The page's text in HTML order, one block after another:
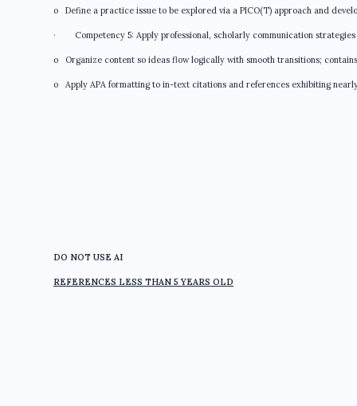
o Define a practice issue to be explored via a PICO(T) approach and
· Competency 5: Apply professional, scholarly communication strategies
o Organize content so ideas flow logically with smooth transitions;
o Apply APA formatting to in-text citations and references exhibiting
DO NOT USE AI
REFERENCES LESS THAN 5 YEARS OLD